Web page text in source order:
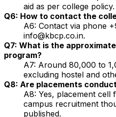
aid as per college policy.
Q6: How to contact the
A6: Contact via phone
info@kbcp.co.in.
Q7: What is the
program?
A7: Around ₹80,000 to
excluding hostel and
Q8: Are placements
A8: Yes, placement cell
campus recruitment
published.